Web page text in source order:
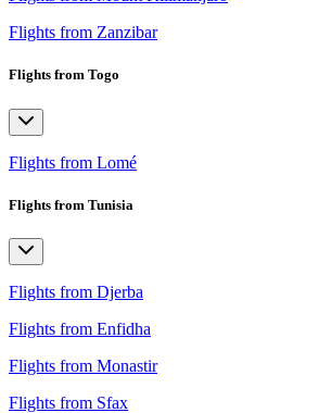
Flights from Zanzibar
Flights from Togo
Flights from Lomé
Flights from Tunisia
Flights from Djerba
Flights from Enfidha
Flights from Monastir
Flights from Sfax